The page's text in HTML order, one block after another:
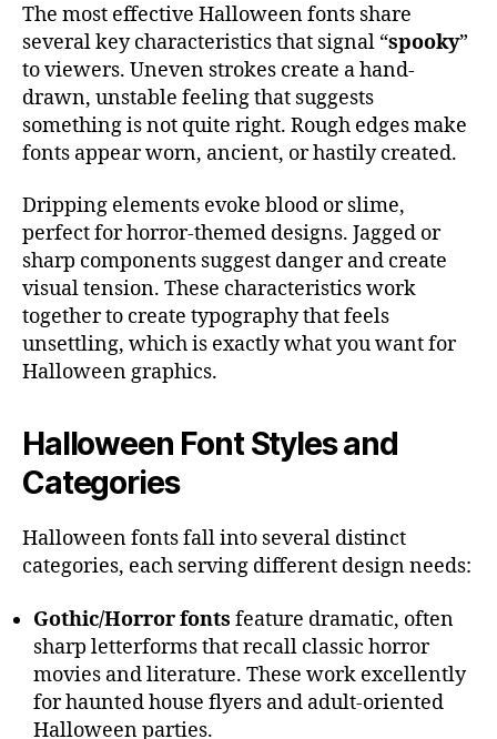
The most effective Halloween fonts share
several key characteristics that signal “spooky”
to viewers. Uneven strokes create a hand-
drawn, unstable feeling that suggests
something is not quite right. Rough edges make
fonts appear worn, ancient, or hastily created.
Dripping elements evoke blood or slime,
perfect for horror-themed designs. Jagged or
sharp components suggest danger and create
visual tension. These characteristics work
together to create typography that feels
unsettling, which is exactly what you want for
Halloween graphics.
Halloween Font Styles and
Categories
Halloween fonts fall into several distinct
categories, each serving different design needs:
Gothic/Horror fonts feature dramatic, often
sharp letterforms that recall classic horror
movies and literature. These work excellently
for haunted house flyers and adult-oriented
Halloween parties.